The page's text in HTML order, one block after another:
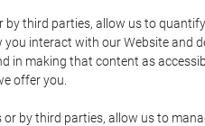
by third parties, allow us to
interact with our Website
making that content as
offer you.
by third parties, allow us to